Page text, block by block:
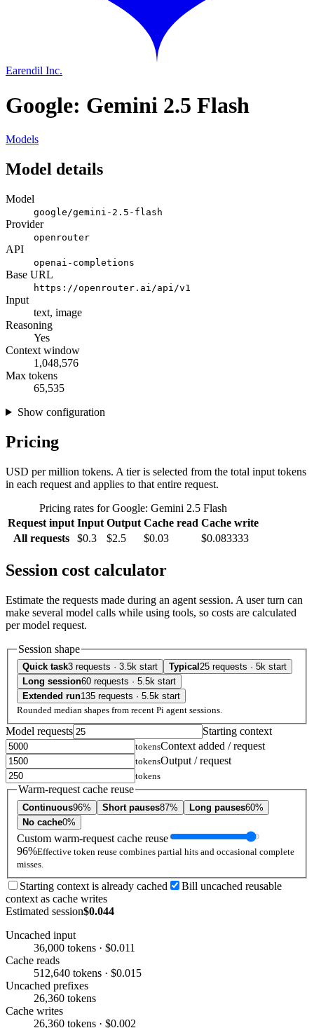
Earendil Inc.
Google: Gemini 2.5 Flash
Models
Model details
Model
google/gemini-2.5-flash
Provider
openrouter
API
openai-completions
Base URL
https://openrouter.ai/api/v1
Input
text, image
Reasoning
Yes
Context window
1,048,576
Max tokens
65,535
Show configuration
Pricing
USD per million tokens. A tier is selected from the total input tokens
in each request and applies to that entire request.
Pricing rates for Google: Gemini 2.5 Flash
Request input Input Output Cache read Cache write
All requests
$0.3 $2.5 $0.03 $0.083333
Session cost calculator
Estimate the requests made during an agent session. A user turn can
make several model calls while using tools, so costs are calculated
per model request.
Session shape
Quick task3 requests · 3.5k start Typical 25 requests · 5k start
Long session60 requests · 5.5k start
Extended run135 requests · 5.5k start
Rounded median shapes from recent Pi agent sessions.
Model requests Starting context
tokensContext added / request
tokensOutput / request
tokens
Warm-request cache reuse
Continuous96% Short pauses87% Long pauses60%
No cache0%
Custom warm-request cache reuse
96%Effective token reuse combines partial hits and occasional complete
misses.
Starting context is already cached
Bill uncached reusable
context as cache writes
Estimated session$0.044
Uncached input
36,000 tokens · $0.011
Cache reads
512,640 tokens · $0.015
Uncached prefixes
26,360 tokens
Cache writes
26,360 tokens · $0.002